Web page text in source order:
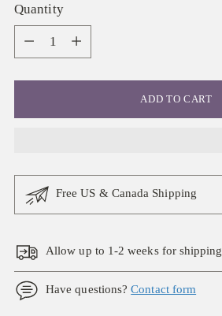
Quantity
Quantity
ADD TO CART
Free US & Canada Shipping
Allow up to 1-2 weeks for shipping
Have questions?Contact form